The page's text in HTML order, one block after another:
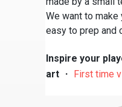
We want to
easy to prep and
Inspire your
art ・ First time